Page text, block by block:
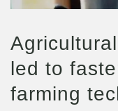
led to
farming